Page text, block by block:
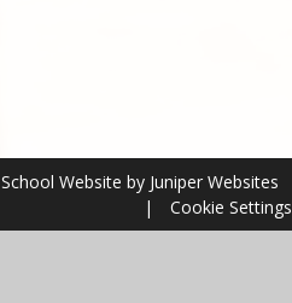
School Website byJuniper Websites
|
Cookie Settings